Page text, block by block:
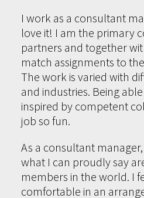
I work as a consultant
love it! I am the primary
partners and together
match assignments to
The work is varied with
and industries. Being
inspired by competent
job so fun.
As a consultant
what I can proudly say
members in the world. I
comfortable in an